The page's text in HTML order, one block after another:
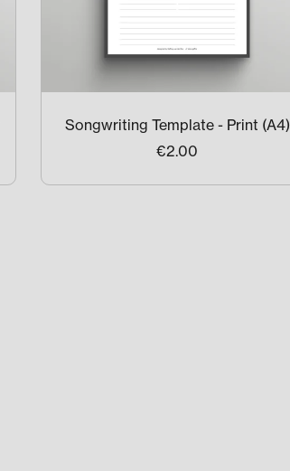
Songwriting Template - Print (A4)
€2.00